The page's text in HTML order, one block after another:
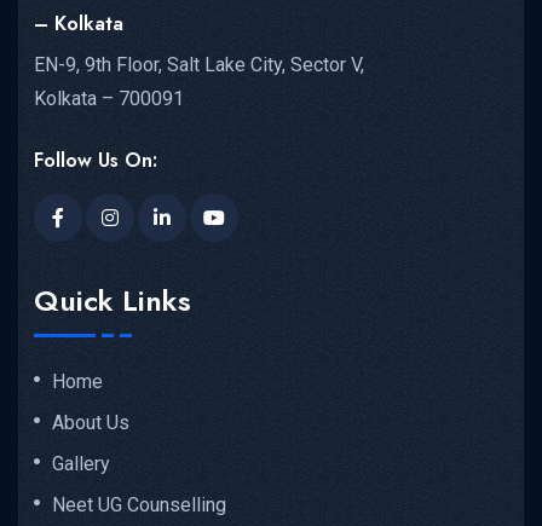
– Kolkata
EN-9, 9th Floor, Salt Lake City, Sector V,
Kolkata – 700091
Follow Us On:
Quick Links
Home
About Us
Gallery
Neet UG Counselling